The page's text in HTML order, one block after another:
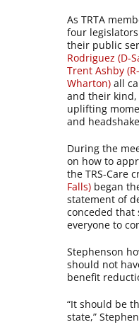
As TRTA
four
their public
Rodriguez (D-
Trent Ashby
Wharton) all
and their
uplifting
and
During the
on how to
the TRS-Care
Falls) began
statement of
conceded
everyone to
Stephenson
should not
benefit
“It should be
state,”